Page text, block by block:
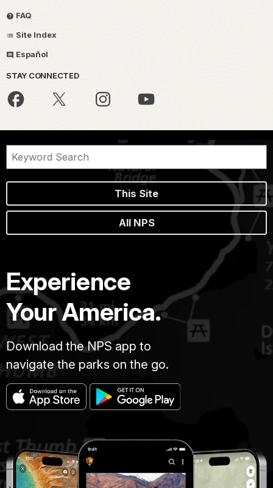
FAQ
Site Index
Español
STAY CONNECTED
This Site
All NPS
Experience
Your America.
Download the NPS app to
navigate the parks on the go.